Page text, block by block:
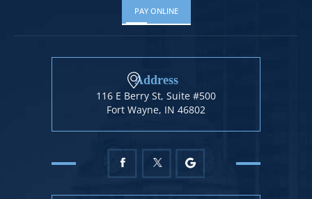
PAY ONLINE
Address
116 E Berry St, Suite #500
Fort Wayne, IN 46802